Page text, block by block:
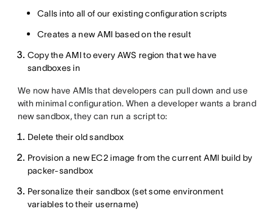
Calls into all of our existing configuration scripts
Creates a new AMI based on the result
Copy the AMI to every AWS region that we have
sandboxes in
We now have AMIs that developers can pull down and use
with minimal configuration. When a developer wants a brand
new sandbox, they can run a script to:
Delete their old sandbox
Provision a new EC2 image from the current AMI build by
packer-sandbox
Personalize their sandbox (set some environment
variables to their username)